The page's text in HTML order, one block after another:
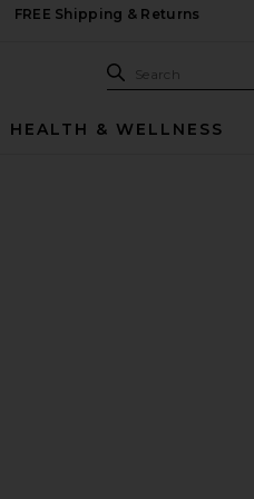
FREE Shipping & Returns
Search
HEALTH & WELLNESS